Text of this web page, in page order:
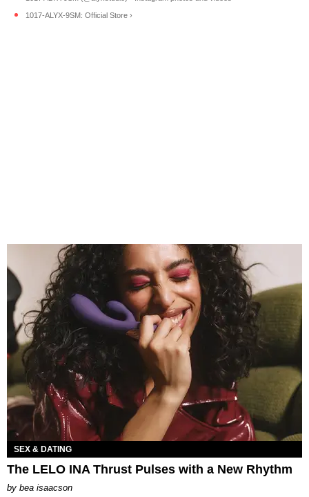
1017-ALYX-9SM: Official Store ›
SEX & DATING
The LELO INA Thrust Pulses with a New Rhythm
by bea isaacson